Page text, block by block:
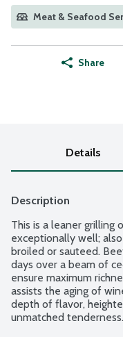
Meat & Seafood
Share
Details
Description
This is a leaner grilling
exceptionally well;
broiled or sauteed.
days over a beam of
ensure maximum
assists the aging of
depth of flavor,
unmatched